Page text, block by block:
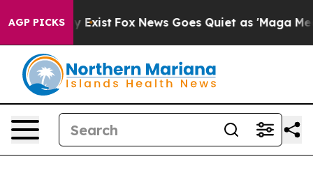
AGP PICKS
They Exist Fox News Goes Quiet as 'Maga Media